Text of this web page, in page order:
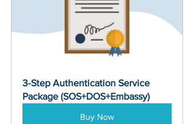
3-Step Authentication Service
Package (SOS+DOS+Embassy)
Buy Now